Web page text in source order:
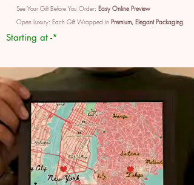
See Your Gift Before You Order: Easy Online Preview
Open Luxury: Each Gift Wrapped in Premium, Elegant Packaging
Starting at -*